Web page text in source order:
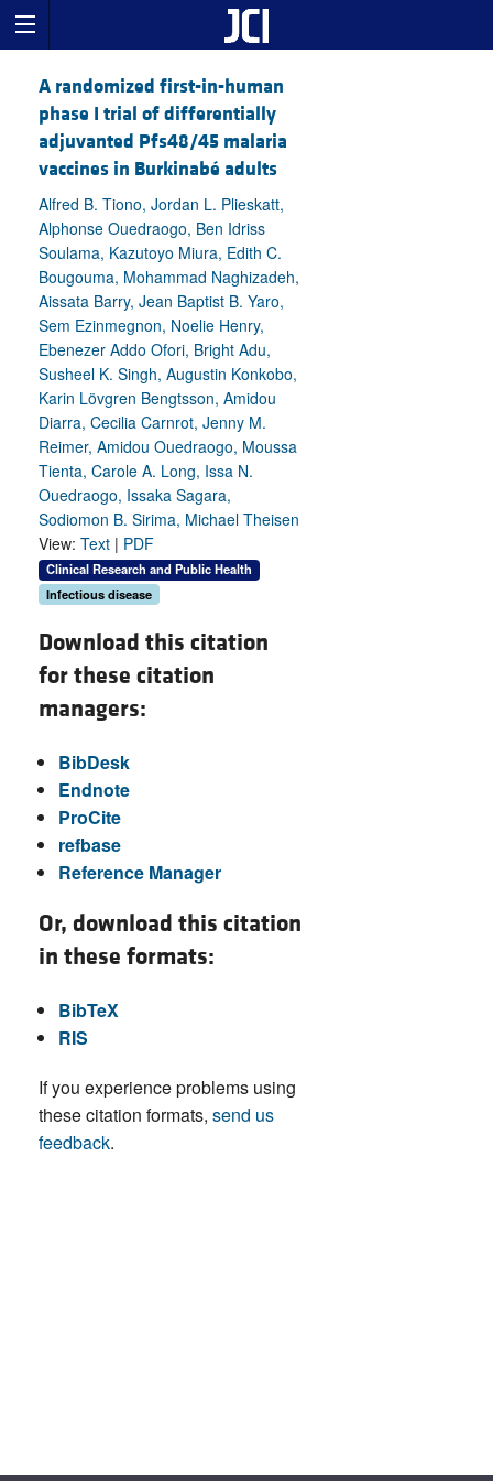
A randomized first-in-human
phase I trial of differentially
adjuvanted Pfs48/45 malaria
vaccines in Burkinabé adults
Alfred B. Tiono, Jordan L. Plieskatt,
Alphonse Ouedraogo, Ben Idriss
Soulama, Kazutoyo Miura, Edith C.
Bougouma, Mohammad Naghizadeh,
Aissata Barry, Jean Baptist B. Yaro,
Sem Ezinmegnon, Noelie Henry,
Ebenezer Addo Ofori, Bright Adu,
Susheel K. Singh, Augustin Konkobo,
Karin Lövgren Bengtsson, Amidou
Diarra, Cecilia Carnrot, Jenny M.
Reimer, Amidou Ouedraogo, Moussa
Tienta, Carole A. Long, Issa N.
Ouedraogo, Issaka Sagara,
Sodiomon B. Sirima, Michael Theisen
View: Text | PDF
Clinical Research and Public Health
Infectious disease
Download this citation
for these citation
managers:
BibDesk
Endnote
ProCite
refbase
Reference Manager
Or, download this citation
in these formats:
BibTeX
RIS
If you experience problems using
these citation formats, send us
feedback.